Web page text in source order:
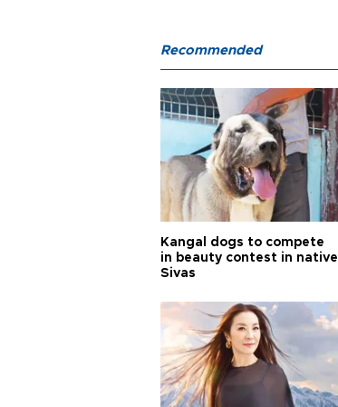
Recommended
Kangal dogs to compete
in beauty contest in native
Sivas